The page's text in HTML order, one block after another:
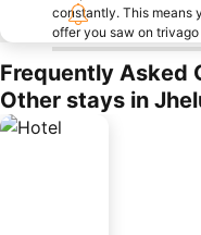
constantly. This means
offer you saw on
Frequently Asked
Other stays in